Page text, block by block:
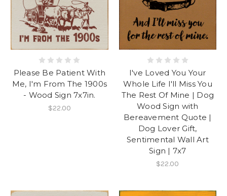
Please Be Patient With
Me, I'm From The 1900s
- Wood Sign 7x7in.
$22.00
I've Loved You Your
Whole Life I'll Miss You
The Rest Of Mine | Dog
Wood Sign with
Bereavement Quote |
Dog Lover Gift,
Sentimental Wall Art
Sign | 7x7
$22.00